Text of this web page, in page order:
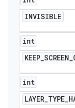
INVISIBLE
int
KEEP_SCREEN_
int
LAYER_TYPE_